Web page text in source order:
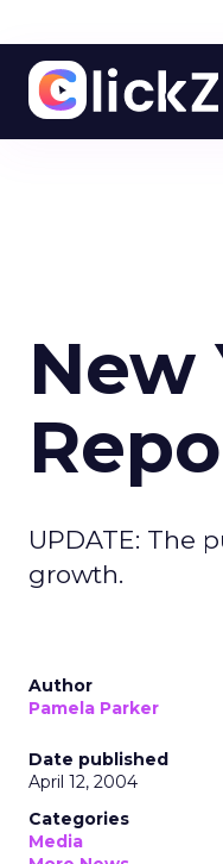
New
UPDATE: The
growth.
Author
Pamela Parker
Date published
April 12, 2004
Categories
Media